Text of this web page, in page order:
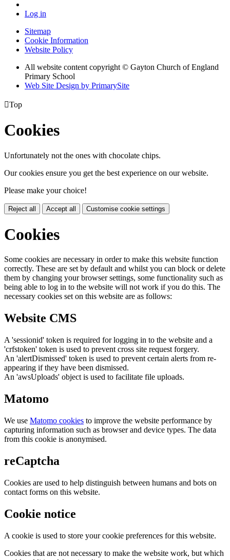
Log in
Sitemap
Cookie Information
Website Policy
All website content copyright © Gayton Church of England
Primary School
Web Site Design by PrimarySite
Top
Cookies
Unfortunately not the ones with chocolate chips.
Our cookies ensure you get the best experience on our website.
Please make your choice!
Reject all Accept all Customise cookie settings
Cookies
Some cookies are necessary in order to make this website function
correctly. These are set by default and whilst you can block or delete
them by changing your browser settings, some functionality such as
being able to log in to the website will not work if you do this. The
necessary cookies set on this website are as follows:
Website CMS
A 'sessionid' token is required for logging in to the website and a
'crfstoken' token is used to prevent cross site request forgery.
An 'alertDismissed' token is used to prevent certain alerts from re-
appearing if they have been dismissed.
An 'awsUploads' object is used to facilitate file uploads.
Matomo
We use Matomo cookies to improve the website performance by
capturing information such as browser and device types. The data
from this cookie is anonymised.
reCaptcha
Cookies are used to help distinguish between humans and bots on
contact forms on this website.
Cookie notice
A cookie is used to store your cookie preferences for this website.
Cookies that are not necessary to make the website work, but which